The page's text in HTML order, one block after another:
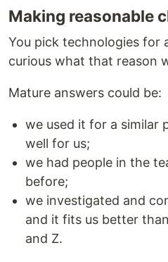
Making reasonable
You pick technologies for
curious what that reason
Mature answers could be:
we used it for a similar
well for us;
we had people in the
before;
we investigated and
and it fits us better
and Z.